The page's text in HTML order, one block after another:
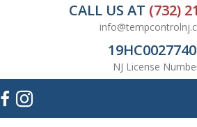
CALL US AT (732)
NJ License